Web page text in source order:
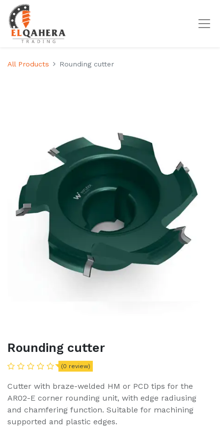
All Products Rounding cutter
Rounding cutter
(0 review)
Cutter with braze-welded HM or PCD tips for the
AR02-E corner rounding unit, with edge radiusing
and chamfering function. Suitable for machining
supported and plastic edges.